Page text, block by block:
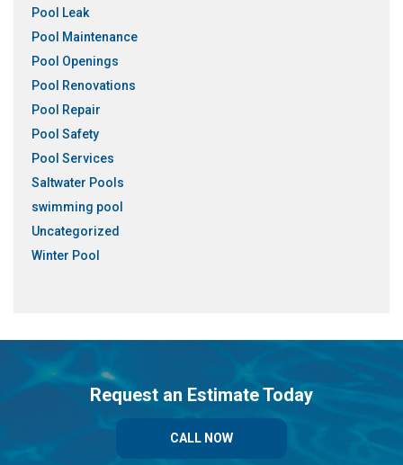
Pool Leak
Pool Maintenance
Pool Openings
Pool Renovations
Pool Repair
Pool Safety
Pool Services
Saltwater Pools
swimming pool
Uncategorized
Winter Pool
Request an Estimate Today
CALL NOW